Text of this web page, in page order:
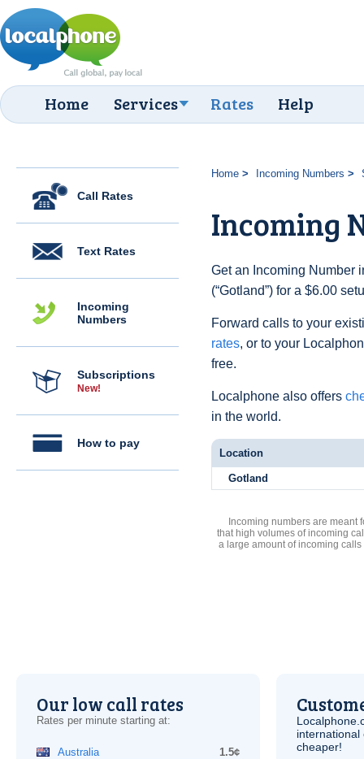
Home Services Rates Help
Call Rates
Text Rates
Incoming
Numbers
Subscriptions
New!
How to pay
Home Incoming Numbers
Incoming
Get an Incoming Number
(“Gotland”) for a $6.00
Forward calls to your
rates, or to your
free.
Localphone also offers
in the world.
Location
Gotland
Incoming numbers are meant
that high volumes of incoming
a large amount of incoming
Our low call rates
Rates per minute starting at:
Australia
1.5¢
international
cheaper!